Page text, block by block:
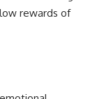
rewards of